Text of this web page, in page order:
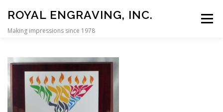
ROYAL ENGRAVING, INC.
Making impressions since 1978
Menu
HOME REBBE DOLLAR PLAQUES
CUSTOM DISPLAY CASES